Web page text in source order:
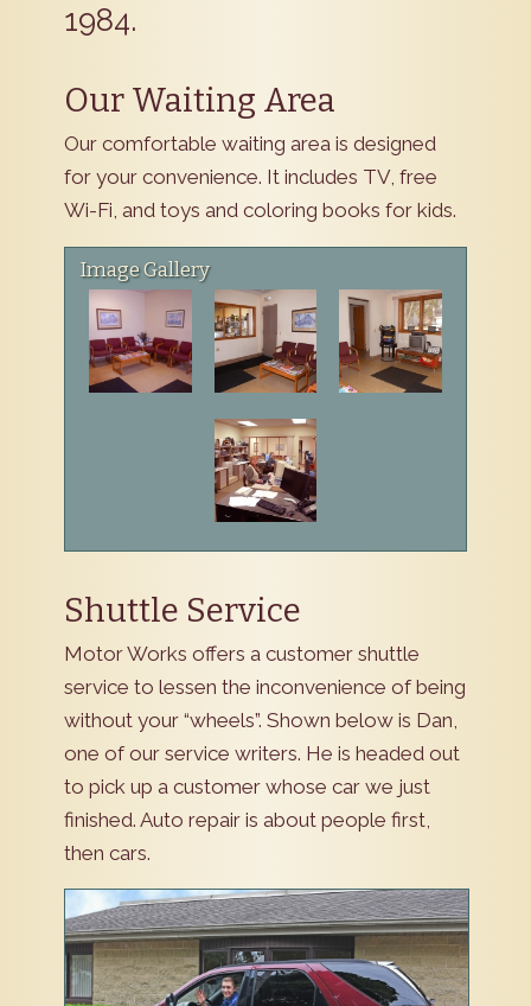
1984.
Our Waiting Area
Our comfortable waiting area is designed
for your convenience. It includes TV, free
Wi-Fi, and toys and coloring books for kids.
Image Gallery
Shuttle Service
Motor Works offers a customer shuttle
service to lessen the inconvenience of being
without your “wheels”. Shown below is Dan,
one of our service writers. He is headed out
to pick up a customer whose car we just
finished. Auto repair is about people first,
then cars.